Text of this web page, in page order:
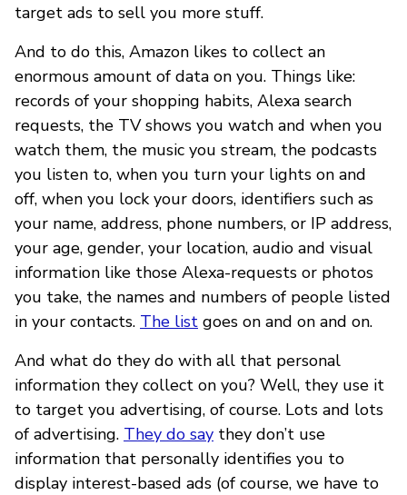
target ads to sell you more stuff.
And to do this, Amazon likes to collect an
enormous amount of data on you. Things like:
records of your shopping habits, Alexa search
requests, the TV shows you watch and when you
watch them, the music you stream, the podcasts
you listen to, when you turn your lights on and
off, when you lock your doors, identifiers such as
your name, address, phone numbers, or IP address,
your age, gender, your location, audio and visual
information like those Alexa-requests or photos
you take, the names and numbers of people listed
in your contacts. The list goes on and on and on.
And what do they do with all that personal
information they collect on you? Well, they use it
to target you advertising, of course. Lots and lots
of advertising. They do say they don’t use
information that personally identifies you to
display interest-based ads (of course, we have to